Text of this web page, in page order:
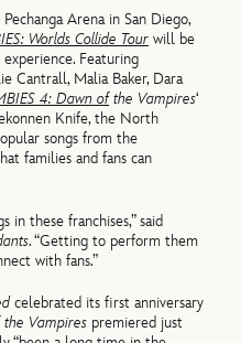
Arena in San Diego,
Worlds Collide Tour will be
Featuring
Cantrall, Malia Baker, Dara
4: Dawn ofthe Vampires‘
Knife, the North
songs from the
families and fans can
in these franchises,” said
. “Getting to perform them
with fans.”
celebrated its first anniversary
Vampires premiered just